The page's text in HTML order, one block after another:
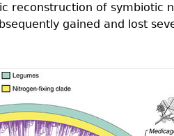
reconstruction of symbiotic
gained and lost